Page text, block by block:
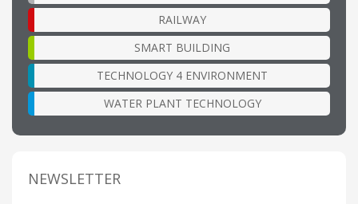
RAILWAY
SMART BUILDING
TECHNOLOGY 4 ENVIRONMENT
WATER PLANT TECHNOLOGY
NEWSLETTER